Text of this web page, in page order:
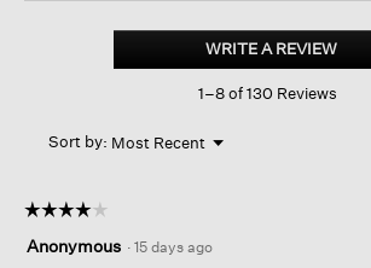
dyed
Cotton
WRITE A REVIEW.
This
1–8 of 130 Reviews
Sort by: Most Recent ▼
Menu
☆☆☆☆☆
☆☆☆☆☆
out
Anonymous · 15 days ago